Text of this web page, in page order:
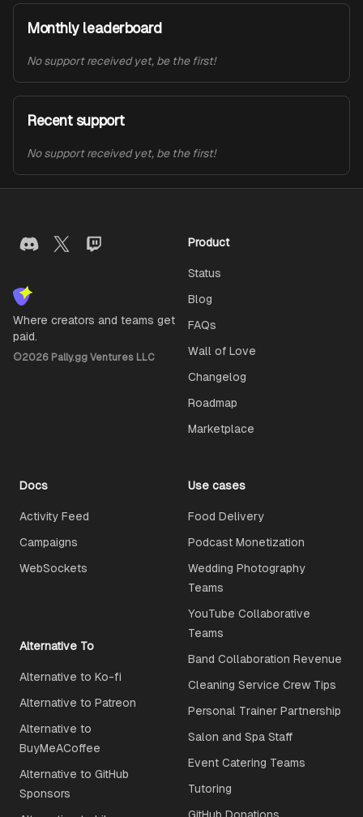
Monthly leaderboard
No support received yet, be the first!
Recent support
No support received yet, be the first!
Where creators and teams get
paid.
©2026 Pally.gg Ventures LLC
Product
Status
Blog
FAQs
Wall of Love
Changelog
Roadmap
Marketplace
Docs
Activity Feed
Campaigns
WebSockets
Use cases
Food Delivery
Podcast Monetization
Wedding Photography
Teams
YouTube Collaborative
Teams
Band Collaboration Revenue
Cleaning Service Crew Tips
Personal Trainer Partnership
Salon and Spa Staff
Event Catering Teams
Tutoring
Alternative To
Alternative to Ko-fi
Alternative to Patreon
Alternative to
BuyMeACoffee
Alternative to GitHub
Sponsors